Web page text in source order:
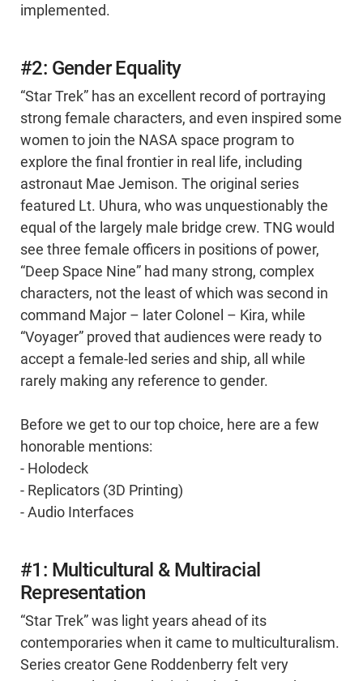
implemented.
#2: Gender Equality
“Star Trek” has an excellent record of portraying
strong female characters, and even inspired some
women to join the NASA space program to
explore the final frontier in real life, including
astronaut Mae Jemison. The original series
featured Lt. Uhura, who was unquestionably the
equal of the largely male bridge crew. TNG would
see three female officers in positions of power,
“Deep Space Nine” had many strong, complex
characters, not the least of which was second in
command Major – later Colonel – Kira, while
“Voyager” proved that audiences were ready to
accept a female-led series and ship, all while
rarely making any reference to gender.
Before we get to our top choice, here are a few
honorable mentions:
- Holodeck
- Replicators (3D Printing)
- Audio Interfaces
#1: Multicultural & Multiracial
Representation
“Star Trek” was light years ahead of its
contemporaries when it came to multiculturalism.
Series creator Gene Roddenberry felt very